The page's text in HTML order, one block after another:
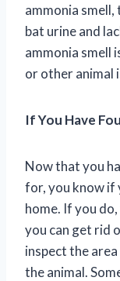
ammonia smell,
bat urine and
ammonia smell
or other animal
If You Have
Now that you
for, you know if
home. If you
you can get rid
inspect the
the animal.